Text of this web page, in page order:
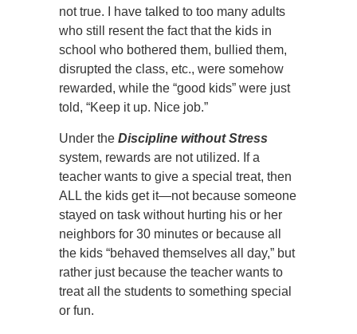
not true. I have talked to too many adults
who still resent the fact that the kids in
school who bothered them, bullied them,
disrupted the class, etc., were somehow
rewarded, while the “good kids” were just
told, “Keep it up. Nice job.”
Under the Discipline without Stress
system, rewards are not utilized. If a
teacher wants to give a special treat, then
ALL the kids get it—not because someone
stayed on task without hurting his or her
neighbors for 30 minutes or because all
the kids “behaved themselves all day,” but
rather just because the teacher wants to
treat all the students to something special
or fun.